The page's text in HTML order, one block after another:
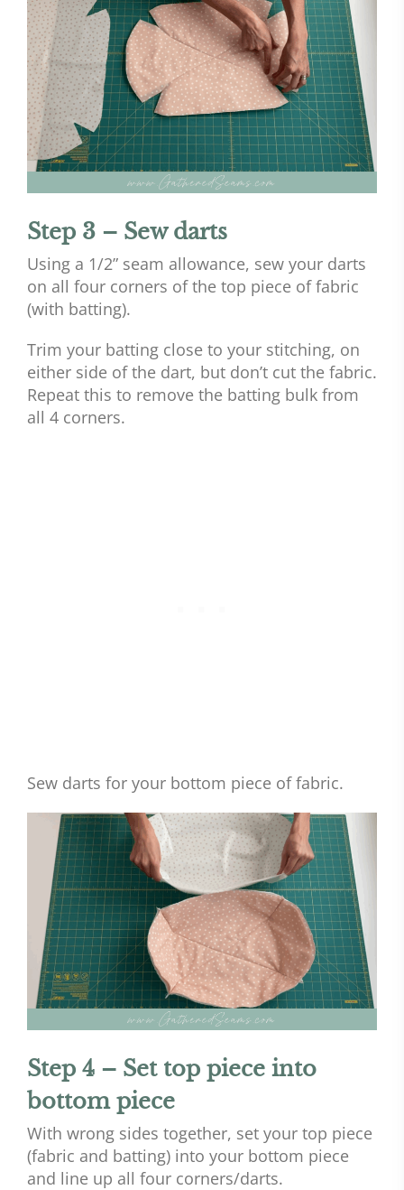
Step 3 – Sew darts
Using a 1/2” seam allowance, sew your darts
on all four corners of the top piece of fabric
(with batting).
Trim your batting close to your stitching, on
either side of the dart, but don’t cut the fabric.
Repeat this to remove the batting bulk from
all 4 corners.
Sew darts for your bottom piece of fabric.
Step 4 – Set top piece into
bottom piece
With wrong sides together, set your top piece
(fabric and batting) into your bottom piece
and line up all four corners/darts.